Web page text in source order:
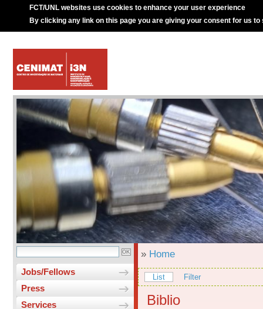
FCT/UNL websites use cookies to enhance your user experience
By clicking any link on this page you are giving your consent for us to
Jobs/Fellows
Press
Services
» Home
List Filter
Biblio